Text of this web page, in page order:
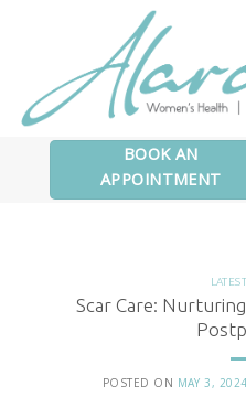
BOOK AN
APPOINTMENT
Scar Care:
POSTED ON MAY 3, 2024